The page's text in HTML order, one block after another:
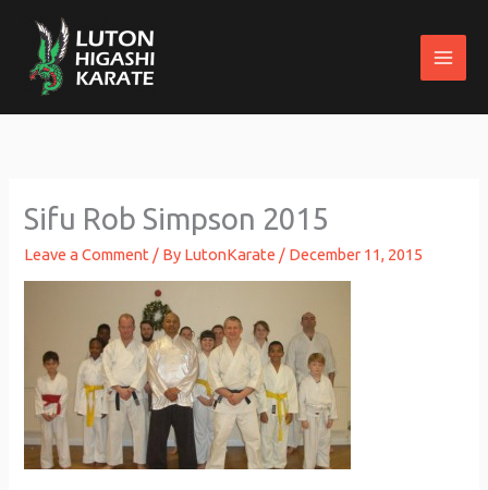
content
Sifu Rob Simpson 2015
Leave a Comment / By LutonKarate / December 11, 2015